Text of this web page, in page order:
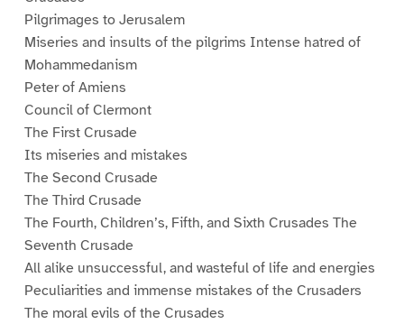
Pilgrimages to Jerusalem
Miseries and insults of the pilgrims Intense hatred of
Mohammedanism
Peter of Amiens
Council of Clermont
The First Crusade
Its miseries and mistakes
The Second Crusade
The Third Crusade
The Fourth, Children’s, Fifth, and Sixth Crusades The
Seventh Crusade
All alike unsuccessful, and wasteful of life and energies
Peculiarities and immense mistakes of the Crusaders
The moral evils of the Crusades